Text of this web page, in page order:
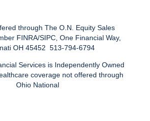
through The O.N. Equity Sales
FINRA/SIPC, One Financial Way,
OH 45452  513-794-6794
Services is Independently Owned
coverage not offered through
Ohio National